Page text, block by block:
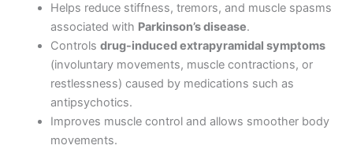
Helps reduce stiffness, tremors, and muscle spasms
associated with Parkinson’s disease.
Controls drug-induced extrapyramidal symptoms
(involuntary movements, muscle contractions, or
restlessness) caused by medications such as
antipsychotics.
Improves muscle control and allows smoother body
movements.